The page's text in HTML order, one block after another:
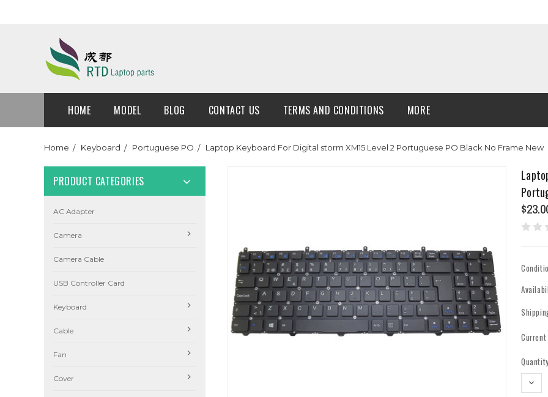
HOME MODEL BLOG CONTACT US TERMS AND CONDITIONS MORE
Home Keyboard Portuguese PO Laptop Keyboard For Digital storm XM15 Level 2 Portuguese PO Black No Frame New
PRODUCT CATEGORIES
AC Adapter
Camera
Camera Cable
USB Controller Card
Keyboard
Cable
Fan
Cover